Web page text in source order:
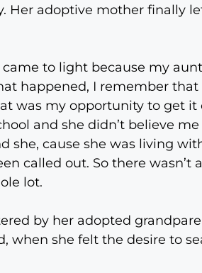
Her adoptive mother finally
to light because my
happened, I remember that
was my opportunity to get it
and she didn’t believe
she, cause she was living
called out. So there wasn’t
lot.
by her adopted
when she felt the desire to